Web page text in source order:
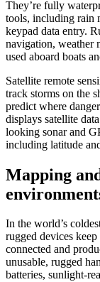
They’re fully
tools, including rain
keypad data entry.
navigation, weather
used aboard boats
Satellite remote
track storms on the
predict where
displays satellite
looking sonar and
including latitude
Mapping
In the world’s
rugged devices
connected and
unusable, rugged
batteries, sunlight-